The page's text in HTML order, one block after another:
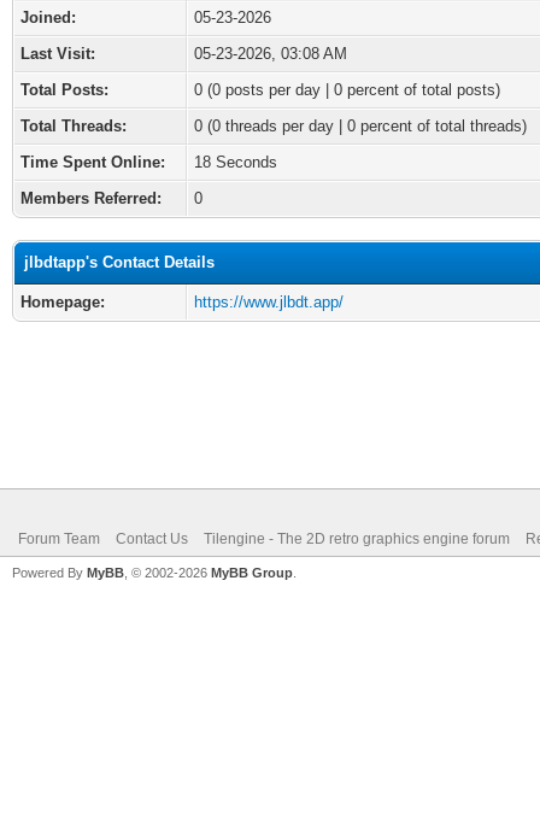
Joined:
05-23-2026
Last Visit:
05-23-2026, 03:08 AM
Total Posts:
0 (0 posts per day | 0 percent of total posts)
Total Threads:
0 (0 threads per day | 0 percent of total threads)
Time Spent Online:
18 Seconds
Members Referred:
0
jlbdtapp's Contact Details
Homepage: https://www.jlbdt.app/
Forum Team Contact Us Tilengine - The 2D retro graphics engine forum
Powered By MyBB , © 2002-2026 MyBB Group